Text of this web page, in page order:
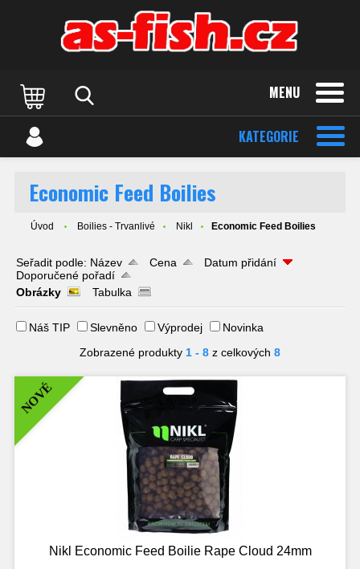
MENU
KATEGORIE
Economic Feed Boilies
Úvod Boilies - Trvanlivé Nikl Economic Feed Boilies
Seřadit podle: Název Cena
Datum přidání
Doporučené pořadí
Obrázky
Tabulka
Náš TIP Slevněno Výprodej
Novinka
Zobrazené produkty 1 - 8 z celkových 8
NOVÉ
Nikl Economic Feed Boilie Rape Cloud 24mm